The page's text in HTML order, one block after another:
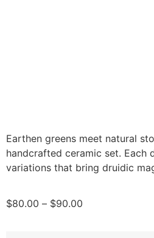
Earthen greens meet natural
handcrafted ceramic set. Each
variations that bring druidic
$80.00 – $90.00